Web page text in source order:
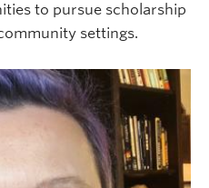
to pursue scholarship
settings.